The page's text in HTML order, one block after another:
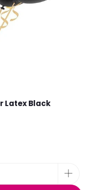
Latex Black